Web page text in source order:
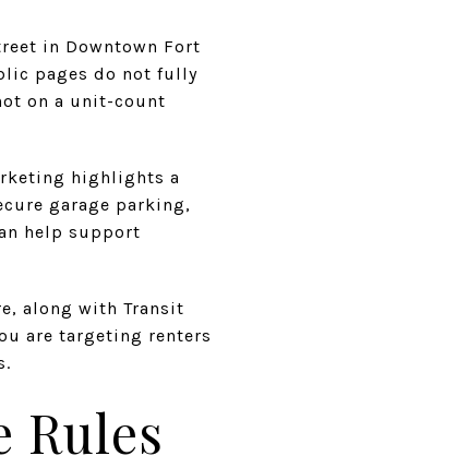
in Downtown Fort
pages do not fully
on a unit-count
highlights a
garage parking,
help support
along with Transit
are targeting renters
Rules